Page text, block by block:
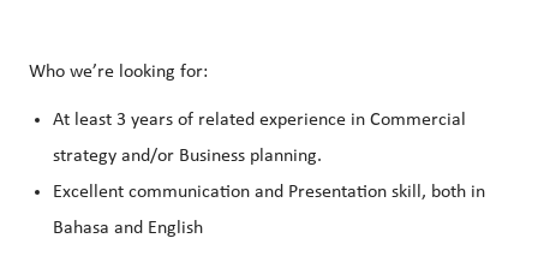
Who we’re looking for:
At least 3 years of related experience in Commercial
strategy and/or Business planning.
Excellent communication and Presentation skill, both in
Bahasa and English